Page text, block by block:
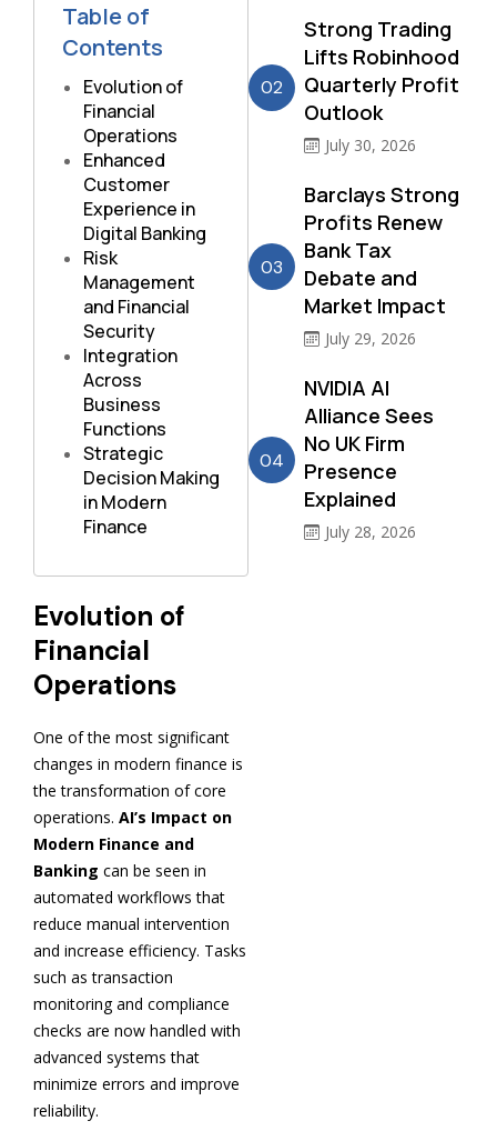
Table of
Contents
Evolution of
Financial
Operations
Enhanced
Customer
Experience in
Digital Banking
Risk
Management
and Financial
Security
Integration
Across
Business
Functions
Strategic
Decision Making
in Modern
Finance
Evolution of
Financial
Operations
One of the most significant
changes in modern finance is
the transformation of core
operations. AI’s Impact on
Modern Finance and
Banking can be seen in
automated workflows that
reduce manual intervention
and increase efficiency. Tasks
such as transaction
monitoring and compliance
checks are now handled with
advanced systems that
minimize errors and improve
reliability.
02
Strong Trading
Lifts Robinhood
Quarterly Profit
Outlook
July 30, 2026
03
Barclays Strong
Profits Renew
Bank Tax
Debate and
Market Impact
July 29, 2026
04
NVIDIA AI
Alliance Sees
No UK Firm
Presence
Explained
July 28, 2026